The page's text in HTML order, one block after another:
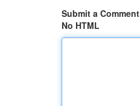
Submit a Comment
No HTML